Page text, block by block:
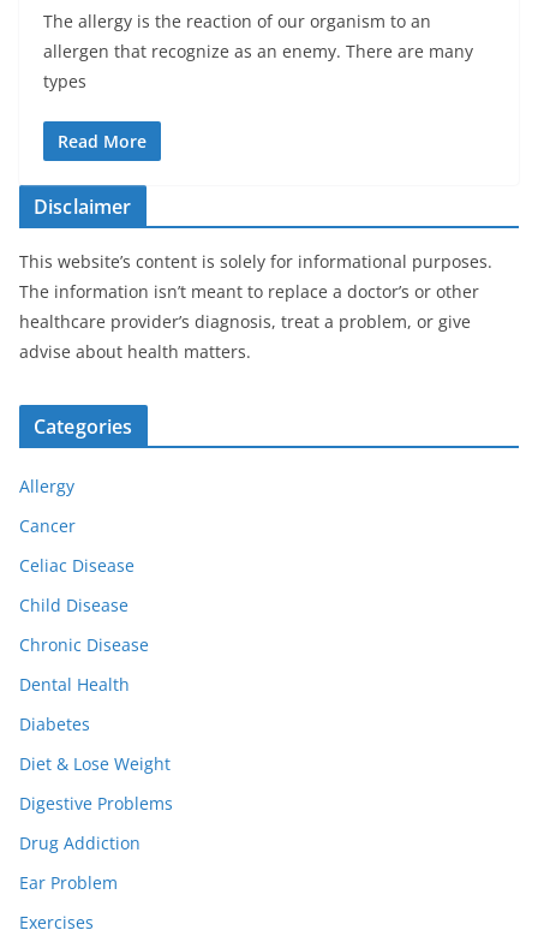
The allergy is the reaction of our organism to an
allergen that recognize as an enemy. There are many
types
Read More
Disclaimer
This website’s content is solely for informational purposes.
The information isn’t meant to replace a doctor’s or other
healthcare provider’s diagnosis, treat a problem, or give
advise about health matters.
Categories
Allergy
Cancer
Celiac Disease
Child Disease
Chronic Disease
Dental Health
Diabetes
Diet & Lose Weight
Digestive Problems
Drug Addiction
Ear Problem
Exercises